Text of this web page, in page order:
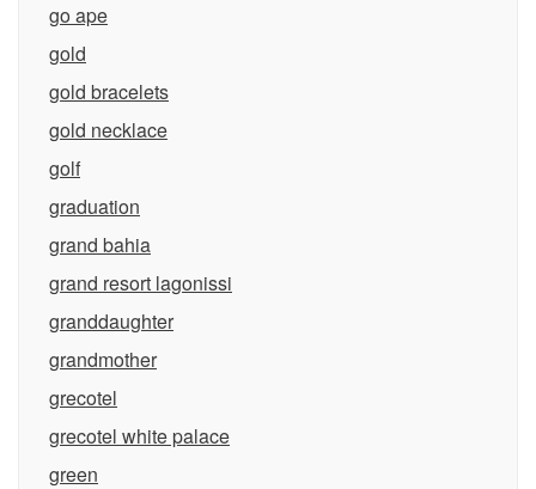
go ape
gold
gold bracelets
gold necklace
golf
graduation
grand bahia
grand resort lagonissi
granddaughter
grandmother
grecotel
grecotel white palace
green